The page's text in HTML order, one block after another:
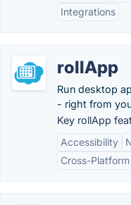
Integrations
rollApp
Run desktop
- right from
Key rollApp
Accessibility
Cross-